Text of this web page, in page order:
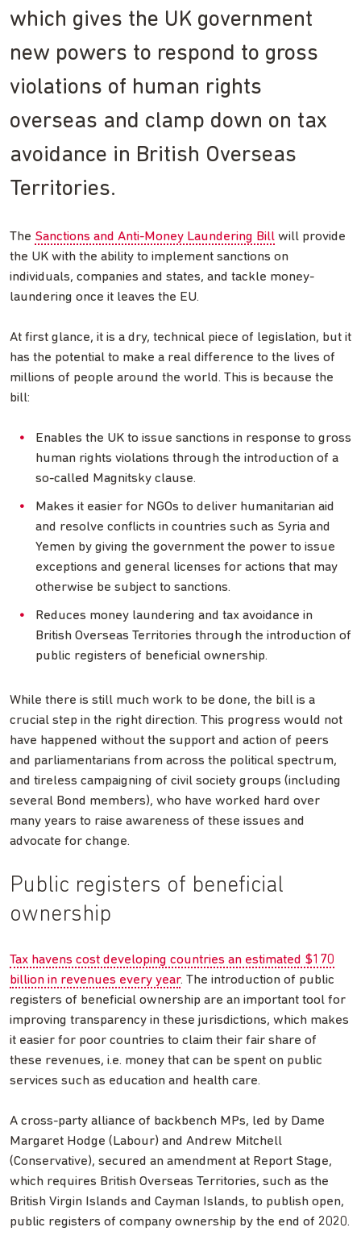
which gives the UK government
new powers to respond to gross
violations of human rights
overseas and clamp down on tax
avoidance in British Overseas
Territories.
The Sanctions and Anti-Money Laundering Bill will provide
the UK with the ability to implement sanctions on
individuals, companies and states, and tackle money-
laundering once it leaves the EU.
At first glance, it is a dry, technical piece of legislation, but it
has the potential to make a real difference to the lives of
millions of people around the world. This is because the
bill:
Enables the UK to issue sanctions in response to gross
human rights violations through the introduction of a
so-called Magnitsky clause.
Makes it easier for NGOs to deliver humanitarian aid
and resolve conflicts in countries such as Syria and
Yemen by giving the government the power to issue
exceptions and general licenses for actions that may
otherwise be subject to sanctions.
Reduces money laundering and tax avoidance in
British Overseas Territories through the introduction of
public registers of beneficial ownership.
While there is still much work to be done, the bill is a
crucial step in the right direction. This progress would not
have happened without the support and action of peers
and parliamentarians from across the political spectrum,
and tireless campaigning of civil society groups (including
several Bond members), who have worked hard over
many years to raise awareness of these issues and
advocate for change.
Public registers of beneficial
ownership
Tax havens cost developing countries an estimated $170
billion in revenues every year. The introduction of public
registers of beneficial ownership are an important tool for
improving transparency in these jurisdictions, which makes
it easier for poor countries to claim their fair share of
these revenues, i.e. money that can be spent on public
services such as education and health care.
A cross-party alliance of backbench MPs, led by Dame
Margaret Hodge (Labour) and Andrew Mitchell
(Conservative), secured an amendment at Report Stage,
which requires British Overseas Territories, such as the
British Virgin Islands and Cayman Islands, to publish open,
public registers of company ownership by the end of 2020.